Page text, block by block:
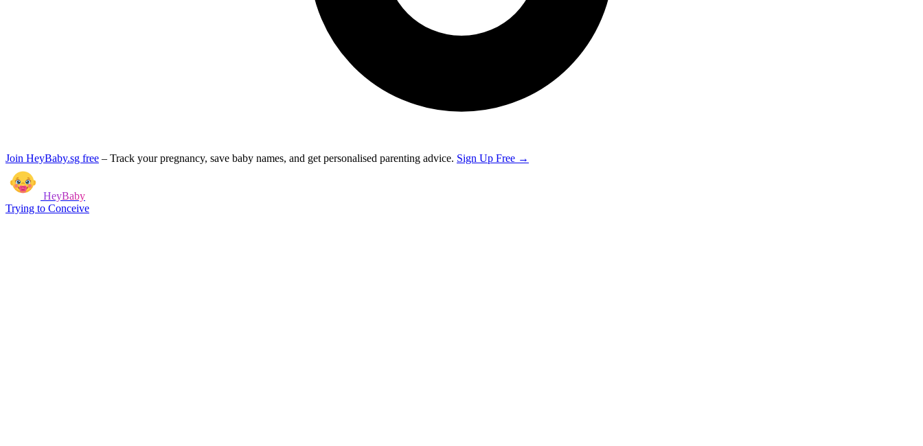
Join HeyBaby.sg free – Track your pregnancy, save baby names, and get personalised parenting advice. Sign Up Free →
HeyBaby
Trying to Conceive